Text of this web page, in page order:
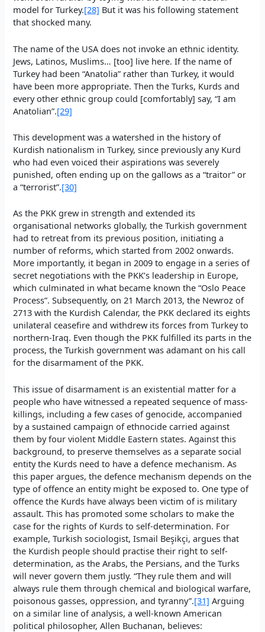
model for Turkey.[28] But it was his following statement
that shocked many.
The name of the USA does not invoke an ethnic identity.
Jews, Latinos, Muslims… [too] live here. If the name of
Turkey had been “Anatolia” rather than Turkey, it would
have been more appropriate. Then the Turks, Kurds and
every other ethnic group could [comfortably] say, “I am
Anatolian”.[29]
This development was a watershed in the history of
Kurdish nationalism in Turkey, since previously any Kurd
who had even voiced their aspirations was severely
punished, often ending up on the gallows as a “traitor” or
a “terrorist”.[30]
As the PKK grew in strength and extended its
organisational networks globally, the Turkish government
had to retreat from its previous position, initiating a
number of reforms, which started from 2002 onwards.
More importantly, it began in 2009 to engage in a series of
secret negotiations with the PKK’s leadership in Europe,
which culminated in what became known the “Oslo Peace
Process”. Subsequently, on 21 March 2013, the Newroz of
2713 with the Kurdish Calendar, the PKK declared its eights
unilateral ceasefire and withdrew its forces from Turkey to
northern-Iraq. Even though the PKK fulfilled its parts in the
process, the Turkish government was adamant on his call
for the disarmament of the PKK.
This issue of disarmament is an existential matter for a
people who have witnessed a repeated sequence of mass-
killings, including a few cases of genocide, accompanied
by a sustained campaign of ethnocide carried against
them by four violent Middle Eastern states. Against this
background, to preserve themselves as a separate social
entity the Kurds need to have a defence mechanism. As
this paper argues, the defence mechanism depends on the
type of offence an entity might be exposed to. One type of
offence the Kurds have always been victim of is military
assault. This has promoted some scholars to make the
case for the rights of Kurds to self-determination. For
example, Turkish sociologist, Ismail Beşikçi, argues that
the Kurdish people should practise their right to self-
determination, as the Arabs, the Persians, and the Turks
will never govern them justly. “They rule them and will
always rule them through chemical and biological warfare,
poisonous gasses, oppression, and tyranny”.[31] Arguing
on a similar line of analysis, a well-known American
political philosopher, Allen Buchanan, believes: